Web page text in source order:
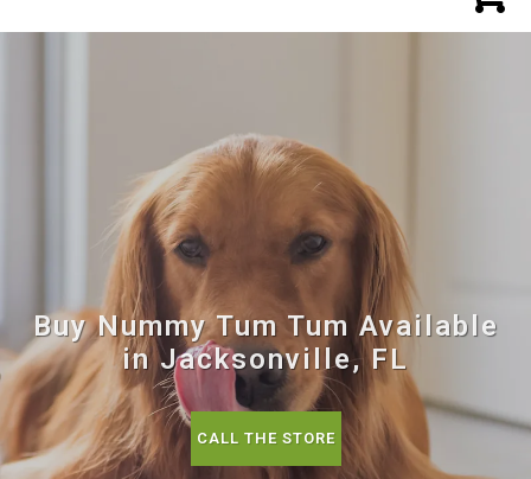
Buy Nummy Tum Tum Available
in Jacksonville, FL
CALL THE STORE